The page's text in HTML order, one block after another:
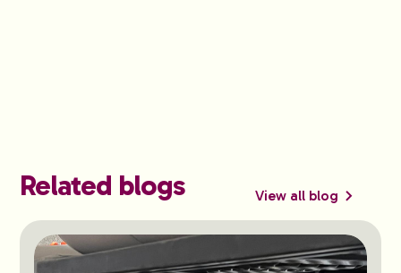
Related blogs View all blog